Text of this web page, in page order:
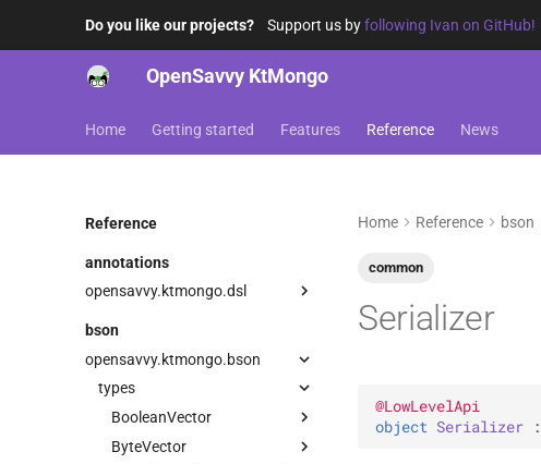
Do you like our projects? Support us byfollowing Ivan on GitHub!
OpenSavvy KtMongo
Home Getting started Features Reference News
Reference
annotations
opensavvy.ktmongo.dsl
LowLevelApi
bson
opensavvy.ktmongo.bson
types
BooleanVector
Serializer
ByteVector
Home Reference bson
common
Serializer
@LowLevelApi
object Serializer :